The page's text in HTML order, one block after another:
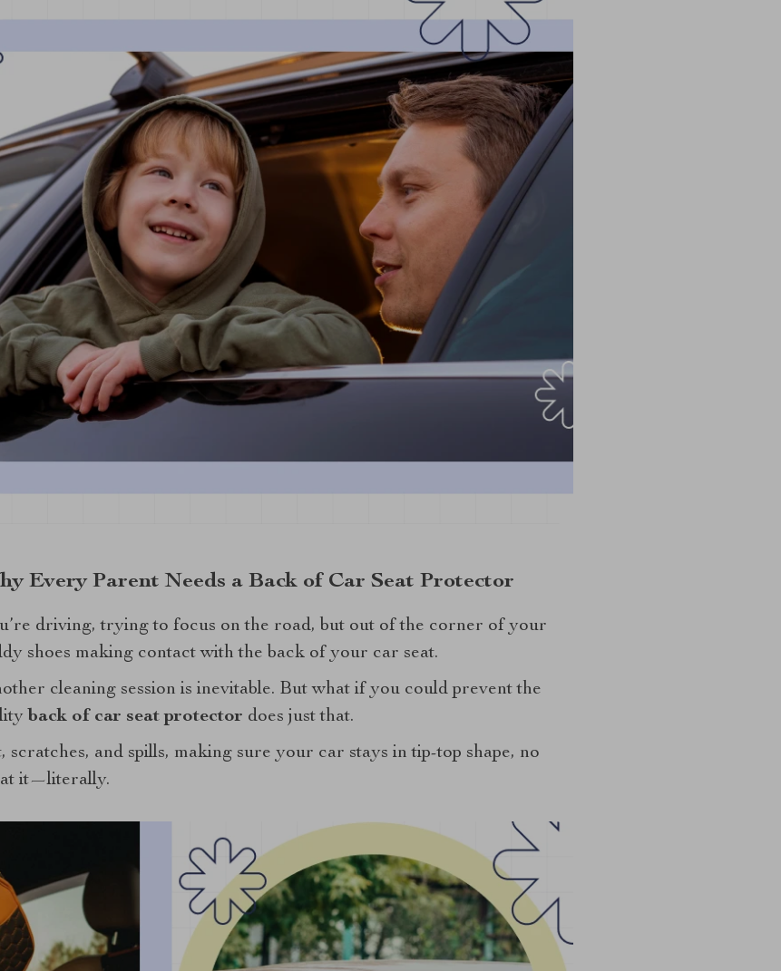
Every Parent Needs a Back of Car Seat Protector
driving, trying to focus on the road, but out of the corner of your
shoes making contact with the back of your car seat.
cleaning session is inevitable. But what if you could prevent the
back of car seat protector does just that.
and spills, making sure your car stays in tip-top shape, no
it—literally.